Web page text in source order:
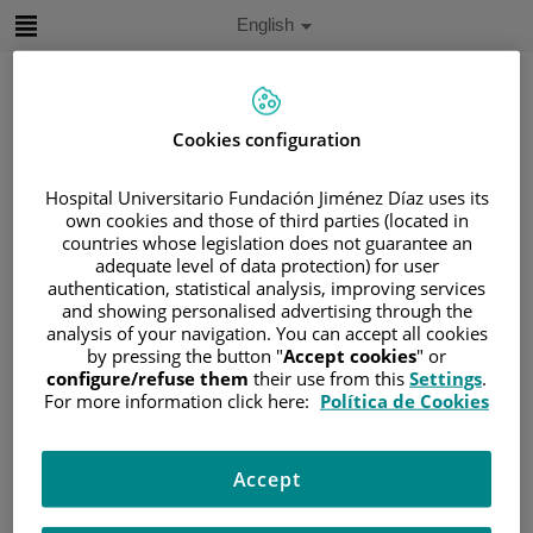
Language
selector
Active
Language
English
/PATIENT AREA
/UNDERSTANDING CANCER
/PATIENT INFORMATION AND SUPPORT
FUNCTIONAL AREAS
/HEMATOLOGIC MALIGNANCIES
/NON-HODGKIN LYMPHOMA (NHL)
CHRONIC LYMPHOCYTIC LEUKEMIA (CLL)
/PROGNOSTIC FACTORS
Cookies configuration
Hospital Universitario Fundación Jiménez Díaz uses its
own cookies and those of third parties (located in
countries whose legislation does not guarantee an
adequate level of data protection) for user
authentication, statistical analysis, improving services
and showing personalised advertising through the
analysis of your navigation. You can accept all cookies
by pressing the button "Accept cookies" or
configure/refuse them their use from this Settings.
For more information click here: Política de Cookies
Accept